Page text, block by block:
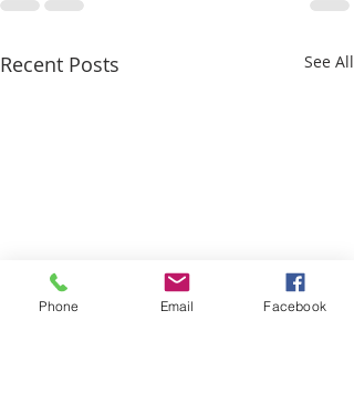
Recent Posts See All
Phone Email Facebook